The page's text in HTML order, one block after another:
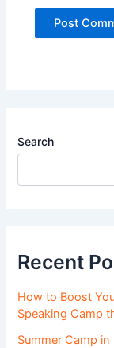
Search
Recent
How to Boost
Speaking Camp
Summer Camp